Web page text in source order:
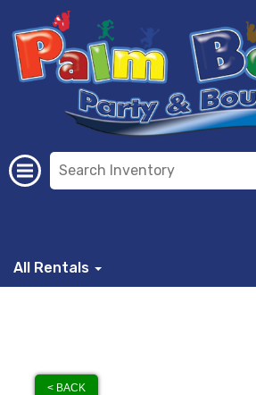
All Rentals
< BACK